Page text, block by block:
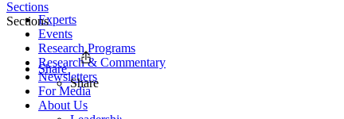
Experts
Events
Research Programs
Research & Commentary
Newsletters
For Media
About Us
Sections
Sections
Share
Share